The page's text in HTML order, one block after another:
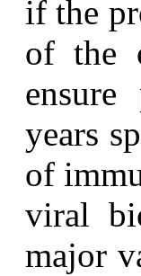
if the
of the
years
of
viral
major